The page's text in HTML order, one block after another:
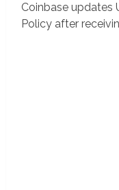
Coinbase updates
Policy after